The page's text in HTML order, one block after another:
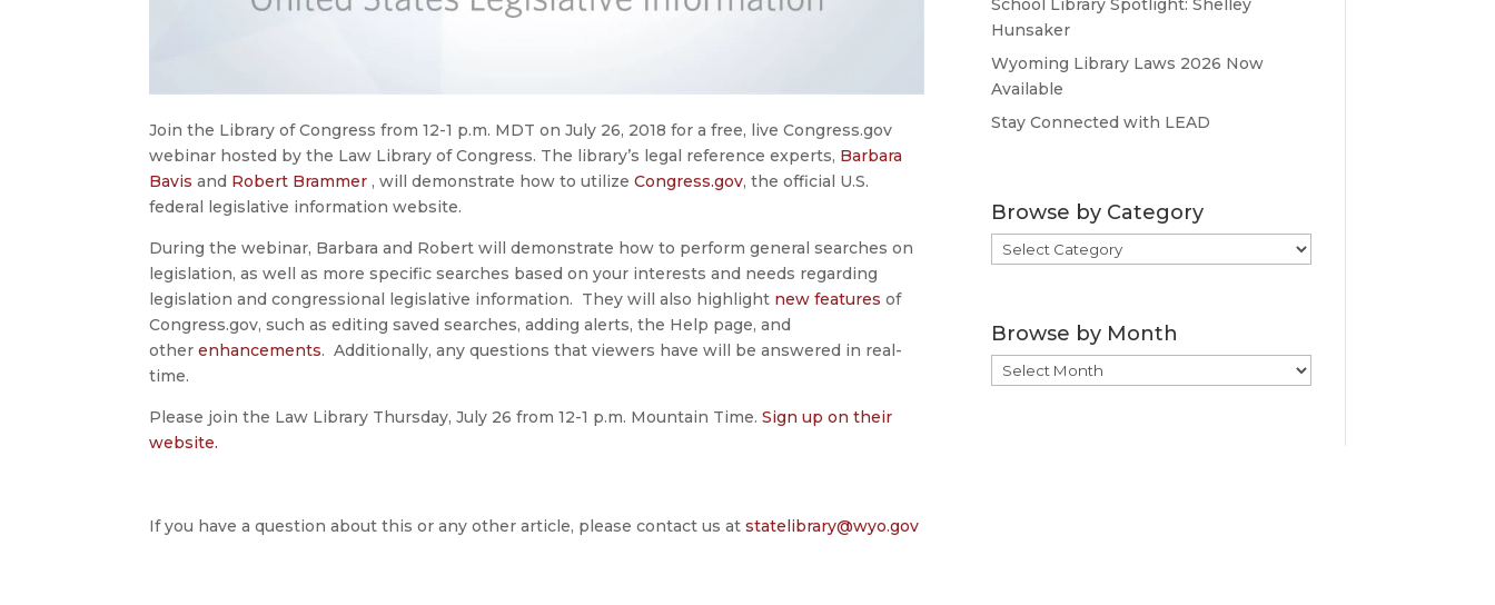
Join the Library of Congress from 12-1 p.m. MDT on July 26, 2018 for a free, live Congress.gov
webinar hosted by the Law Library of Congress. The library’s legal reference experts, Barbara
Bavis and Robert Brammer , will demonstrate how to utilizeCongress.gov, the official U.S.
federal legislative information website.
During the webinar, Barbara and Robert will demonstrate how to perform general searches on
legislation, as well as more specific searches based on your interests and needs regarding
legislation and congressional legislative information. They will also highlight new features of
Congress.gov, such as editing saved searches, adding alerts, the Help page, and
otherenhancements. Additionally, any questions that viewers have will be answered in real-
time.
Please join the Law Library Thursday, July 26 from 12-1 p.m. Mountain Time.Sign up on their
website.
If you have a question about this or any other article, please contact us atstatelibrary@wyo.gov
School Library Spotlight: Shelley
Hunsaker
Wyoming Library Laws 2026 Now
Available
Stay Connected with LEAD
Browse by Category
Browse
by
Browse by Month
Browse
by